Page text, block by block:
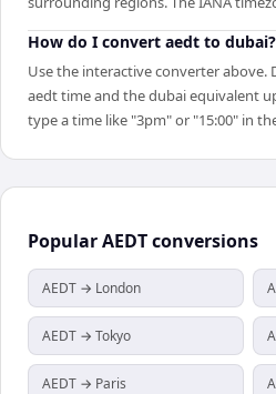
How do I convert aedt to dubai?
Use the interactive converter above.
aedt time and the dubai equivalent
type a time like "3pm" or "15:00" in
PopularAEDTconversions
AEDT → London
AEDT → Tokyo
AEDT → Paris